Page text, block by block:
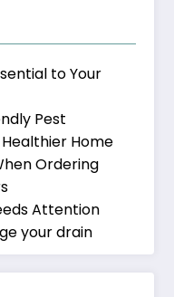
to Your
Pest
Home
Ordering
Attention
your drain